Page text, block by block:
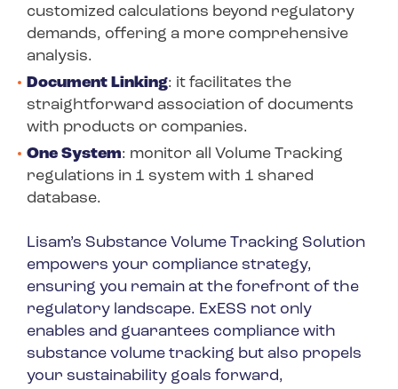
customized calculations beyond regulatory
demands, offering a more comprehensive
analysis.
Document Linking: it facilitates the
straightforward association of documents
with products or companies.
One System: monitor all Volume Tracking
regulations in 1 system with 1 shared
database.
Lisam’s Substance Volume Tracking Solution
empowers your compliance strategy,
ensuring you remain at the forefront of the
regulatory landscape. ExESS not only
enables and guarantees compliance with
substance volume tracking but also propels
your sustainability goals forward,